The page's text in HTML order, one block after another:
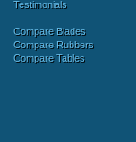
Testimonials
Compare Blades
Compare Rubbers
Compare Tables